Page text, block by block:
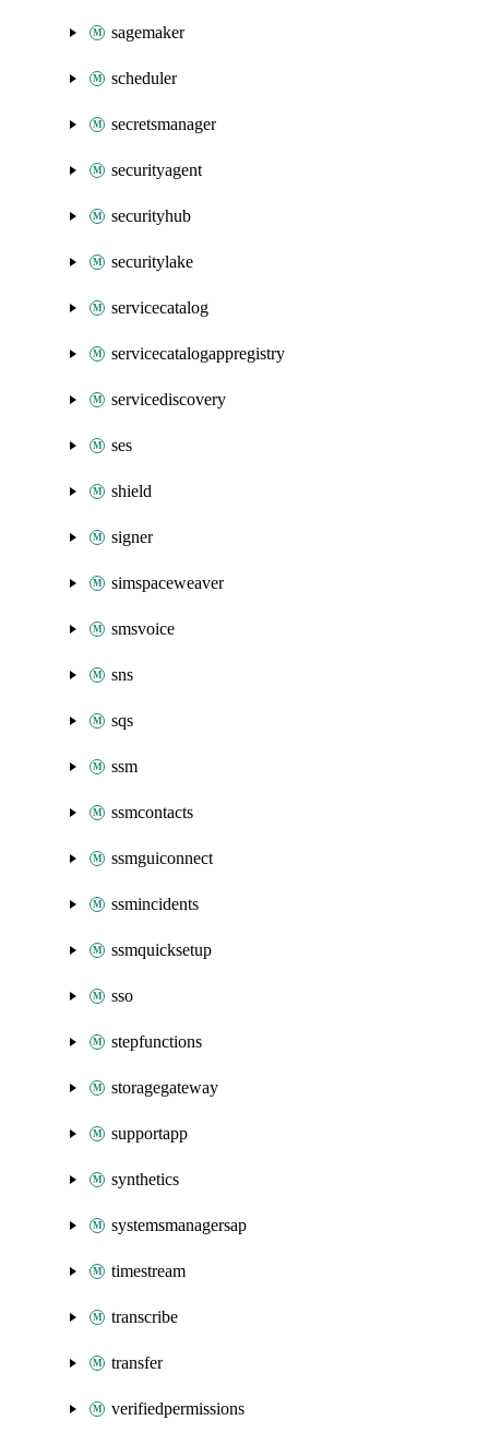
sagemaker
scheduler
secretsmanager
securityagent
securityhub
securitylake
servicecatalog
servicecatalogappregistry
servicediscovery
ses
shield
signer
simspaceweaver
smsvoice
sns
sqs
ssm
ssmcontacts
ssmguiconnect
ssmincidents
ssmquicksetup
sso
stepfunctions
storagegateway
supportapp
synthetics
systemsmanagersap
timestream
transcribe
transfer
verifiedpermissions